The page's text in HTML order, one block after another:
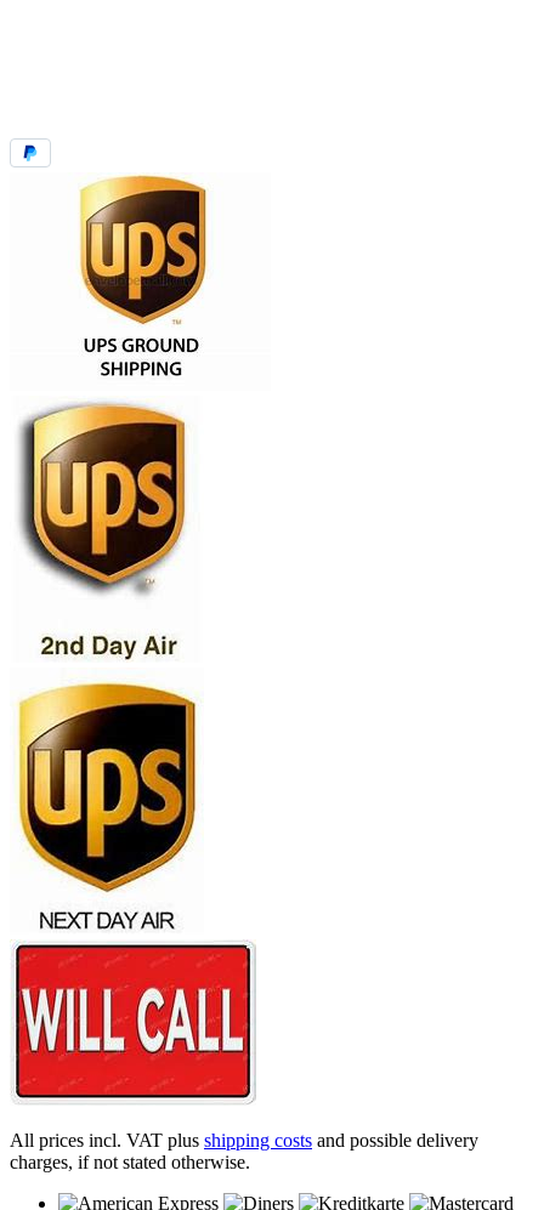
All prices incl. VAT plus shipping costs and possible delivery
charges, if not stated otherwise.